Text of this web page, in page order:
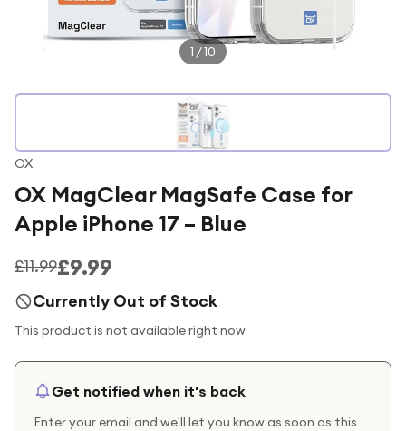
For students
Gift cards
1 /10
OX
OX MagClear MagSafe Case for
Apple iPhone 17 – Blue
£11.99£9.99
Currently Out of Stock
This product is not available right now
Get notified when it's back
Enter your email and we'll let you know as soon as this